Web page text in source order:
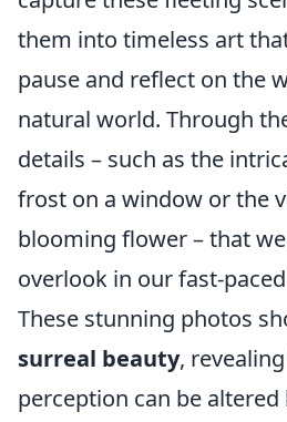
them into timeless art
pause and reflect on the
natural world. Through
details – such as the
frost on a window or the
blooming flower – that
overlook in our fast-
These stunning photos
surreal beauty,
perception can be altered